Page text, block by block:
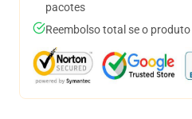
pacotes
Reembolso total se o